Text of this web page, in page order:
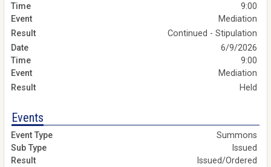
9:00
Mediation
Continued - Stipulation
6/9/2026
9:00
Mediation
Held
Events
Summons
Issued
Issued/Ordered